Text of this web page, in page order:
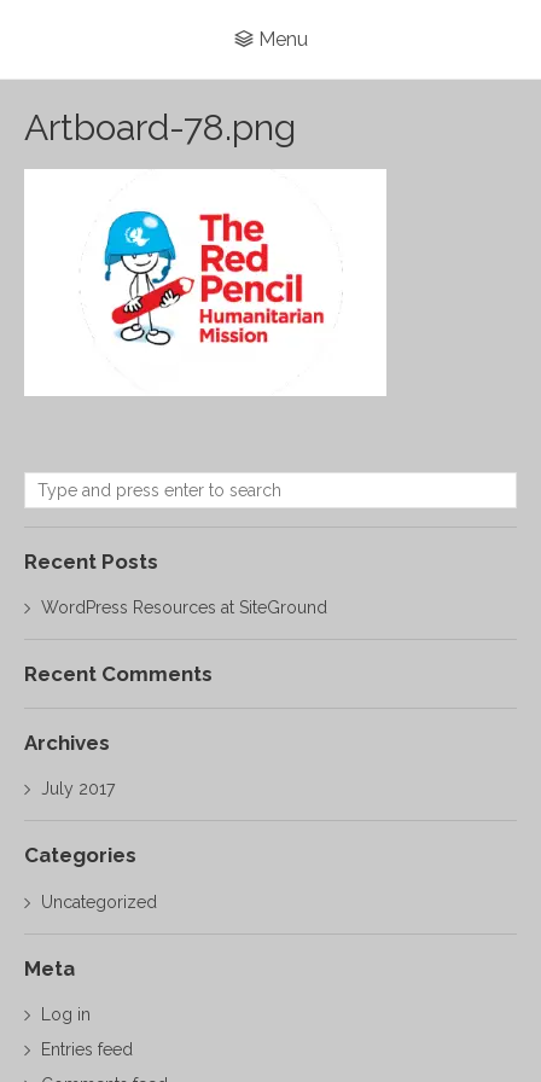
Menu
Artboard-78.png
Recent Posts
WordPress Resources at SiteGround
Recent Comments
Archives
July 2017
Categories
Uncategorized
Meta
Log in
Entries feed